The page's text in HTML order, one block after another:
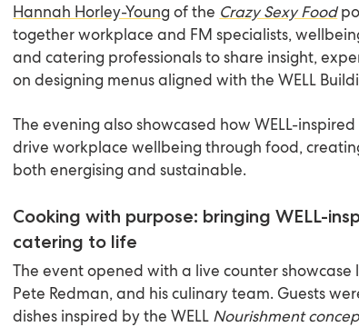
Hannah Horley-Young of the Crazy Sexy Food
together workplace and FM specialists,
and catering professionals to share insight,
on designing menus aligned with the WELL
The evening also showcased how WELL-
drive workplace wellbeing through food,
both energising and sustainable.
Cooking with purpose: bringing WELL-
catering to life
The event opened with a live counter showcase
Pete Redman, and his culinary team. Guests
dishes inspired by the WELL Nourishment